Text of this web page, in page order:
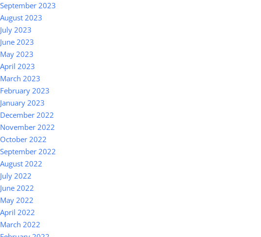
September 2023
August 2023
July 2023
June 2023
May 2023
April 2023
March 2023
February 2023
January 2023
December 2022
November 2022
October 2022
September 2022
August 2022
July 2022
June 2022
May 2022
April 2022
March 2022